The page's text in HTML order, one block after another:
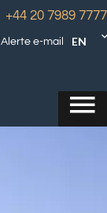
+44 20 7989 7777
Alerte e-mail EN